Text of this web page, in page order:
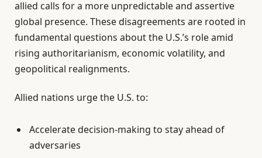
allied calls for a more unpredictable and assertive
global presence. These disagreements are rooted in
fundamental questions about the U.S.’s role amid
rising authoritarianism, economic volatility, and
geopolitical realignments.
Allied nations urge the U.S. to:
Accelerate decision-making to stay ahead of
adversaries